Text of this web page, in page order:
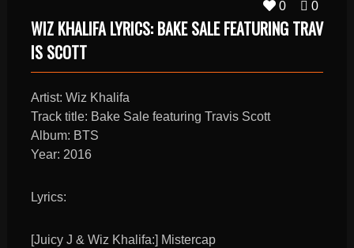
0 0
WIZ KHALIFA LYRICS: BAKE SALE FEATURING TRAV
IS SCOTT
Artist: Wiz Khalifa
Track title: Bake Sale featuring Travis Scott
Album: BTS
Year: 2016
Lyrics:
[Juicy J & Wiz Khalifa:] Mistercap